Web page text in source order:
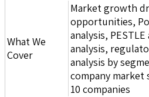
What We
Cover
Market growth
opportunities,
analysis,
analysis,
analysis by
company market
10 companies